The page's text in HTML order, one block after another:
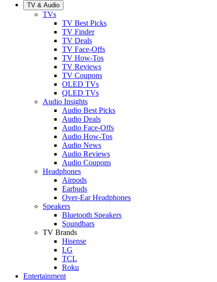
TV & Audio
TVs
TV Best Picks
TV Finder
TV Deals
TV Face-Offs
TV How-Tos
TV Reviews
TV Coupons
OLED TVs
QLED TVs
Audio Insights
Audio Best Picks
Audio Deals
Audio Face-Offs
Audio How-Tos
Audio News
Audio Reviews
Audio Coupons
Headphones
Airpods
Earbuds
Over-Ear Headphones
Speakers
Bluetooth Speakers
Soundbars
TV Brands
Hisense
LG
TCL
Roku
Entertainment